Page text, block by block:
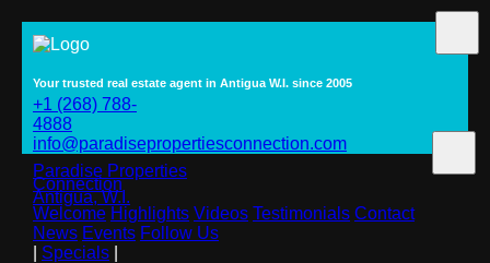
Your trusted real estate agent in Antigua W.I. since 2005
+1 (268) 788-
4888
info@paradisepropertiesconnection.com
Paradise Properties
Connection
Antigua, W.I.
Welcome Highlights Videos Testimonials Contact
News Events Follow Us
Specials